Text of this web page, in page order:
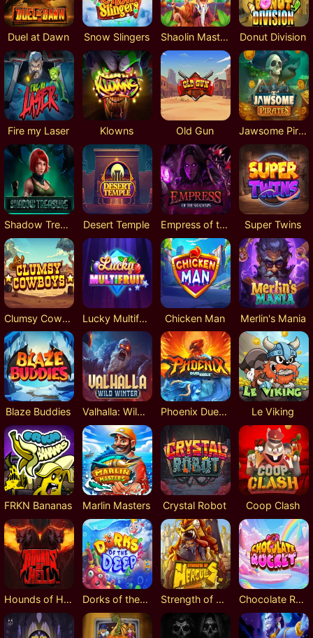
Duel at Dawn Snow Slingers Shaolin Master Donut Division
Fire my Laser Klowns Old Gun Jawsome Pirates
Shadow Treasure Desert Temple Empress of the Shadows Super Twins
Clumsy Cowboys Lucky Multifruit Chicken Man Merlin's Mania
Blaze Buddies Valhalla: Wild Winter Phoenix DuelReels Le Viking
FRKN Bananas Marlin Masters Crystal Robot Coop Clash
Hounds of Hell Dorks of the Deep Strength of Hercules Chocolate Rocket